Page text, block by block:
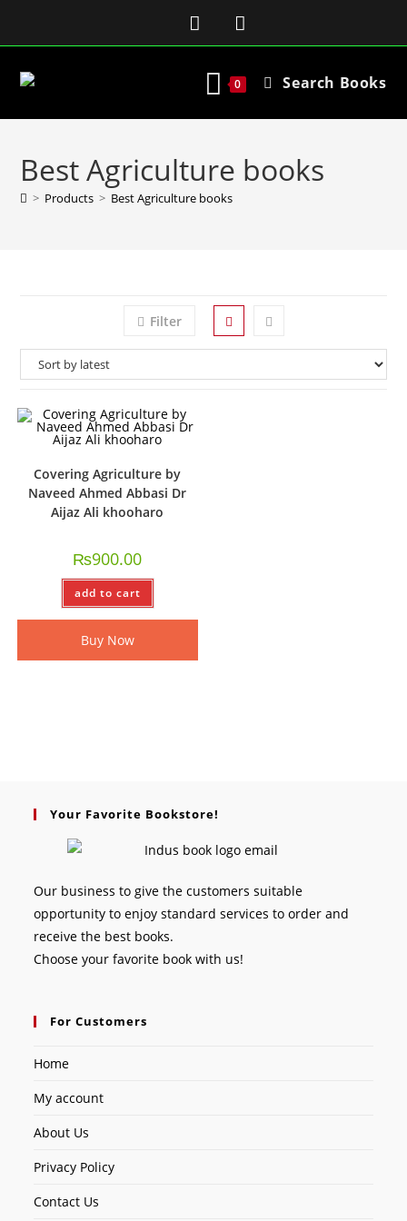
0 Search Books
Best Agriculture books
> Products > Best Agriculture books
Filter
Covering Agriculture by
Naveed Ahmed Abbasi Dr
Aijaz Ali khooharo
₨900.00
add to cart
Buy Now
Your Favorite Bookstore!
Our business to give the customers suitable
opportunity to enjoy standard services to order and
receive the best books.
Choose your favorite book with us!
For Customers
Home
My account
About Us
Privacy Policy
Contact Us